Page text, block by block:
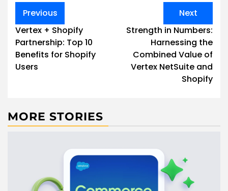
Post
navigation
Previous
Vertex + Shopify
Partnership: Top 10
Benefits for Shopify
Users
Next
Strength in Numbers:
Harnessing the
Combined Value of
Vertex NetSuite and
Shopify
MORE STORIES